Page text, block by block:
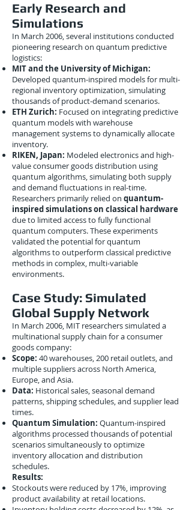
Early Research and
Simulations
In March 2006, several institutions conducted
pioneering research on quantum predictive
logistics:
MIT and the University of Michigan:
Developed quantum-inspired models for multi-
regional inventory optimization, simulating
thousands of product-demand scenarios.
ETH Zurich: Focused on integrating predictive
quantum models with warehouse
management systems to dynamically allocate
inventory.
RIKEN, Japan: Modeled electronics and high-
value consumer goods distribution using
quantum algorithms, simulating both supply
and demand fluctuations in real-time.
Researchers primarily relied on quantum-
inspired simulations on classical hardware
due to limited access to fully functional
quantum computers. These experiments
validated the potential for quantum
algorithms to outperform classical predictive
methods in complex, multi-variable
environments.
Case Study: Simulated
Global Supply Network
In March 2006, MIT researchers simulated a
multinational supply chain for a consumer
goods company:
Scope: 40 warehouses, 200 retail outlets, and
multiple suppliers across North America,
Europe, and Asia.
Data: Historical sales, seasonal demand
patterns, shipping schedules, and supplier lead
times.
Quantum Simulation: Quantum-inspired
algorithms processed thousands of potential
scenarios simultaneously to optimize
inventory allocation and distribution
schedules.
Results:
Stockouts were reduced by 17%, improving
product availability at retail locations.